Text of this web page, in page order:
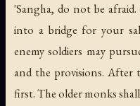
'Sangha, do not be
into a bridge for your
enemy soldiers may
and the provisions. After
first. The older monks